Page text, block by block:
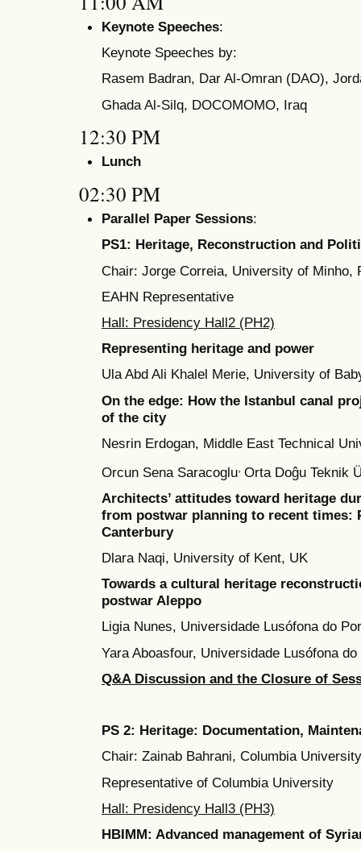
Keynote Speeches:
Keynote Speeches by:
Rasem Badran, Dar Al-Omran (DAO),
Ghada Al-Silq, DOCOMOMO, Iraq
12:30 PM
Lunch
02:30 PM
Parallel Paper Sessions:
PS1: Heritage, Reconstruction and
Chair: Jorge Correia, University of Minho,
EAHN Representative
Hall: Presidency Hall2 (PH2)
Representing heritage and power
Ula Abd Ali Khalel Merie, University of
On the edge: How the Istanbul canal
of the city
Nesrin Erdogan, Middle East Technical
Orcun Sena Saracoglu Orta Doĝu Teknik
Architects’ attitudes toward heritage
from postwar planning to recent times:
Canterbury
Dlara Naqi, University of Kent, UK
Towards a cultural heritage
postwar Aleppo
Ligia Nunes, Universidade Lusófona do
Yara Aboasfour, Universidade Lusófona
Q&A Discussion and the Closure of
PS 2: Heritage: Documentation,
Chair: Zainab Bahrani, Columbia
Representative of Columbia University
Hall: Presidency Hall3 (PH3)
HBIMM: Advanced management of